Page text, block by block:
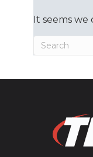
It seems